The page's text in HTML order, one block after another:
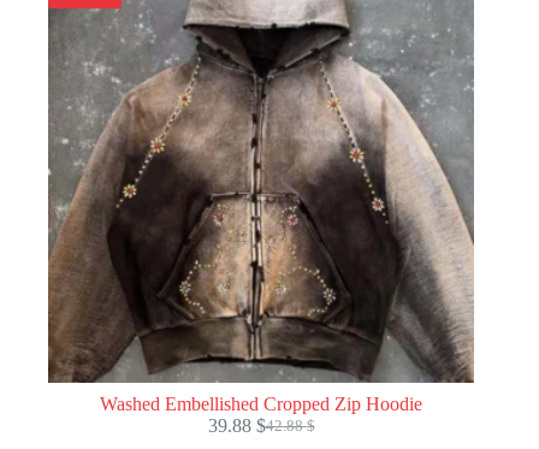
Washed Embellished Cropped Zip Hoodie
42.88$
Original
39.88 $Current